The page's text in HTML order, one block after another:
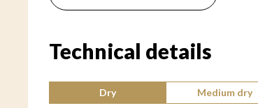
Technical details
Type of wine:
Dry Medium dry